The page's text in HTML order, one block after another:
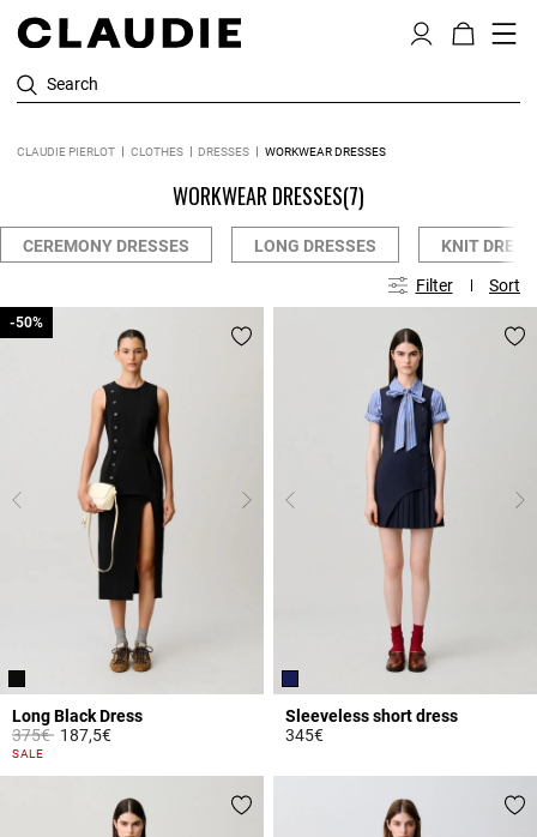
Search
CLAUDIE PIERLOT CLOTHES DRESSES WORKWEAR DRESSES
WORKWEAR DRESSES(7)
CEREMONY DRESSES LONG DRESSES KNIT
Filter Sort
Long Black Dress
Price reduced from
375€to
-50%
187,5€
4 out of 5 Customer Rating
SALE
-50%
Sleeveless short dress
345€